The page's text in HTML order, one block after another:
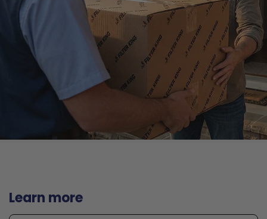
Learn more